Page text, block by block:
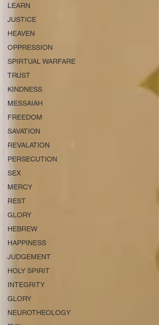
LEARN
JUSTICE
HEAVEN
OPPRESSION
SPIRTUAL WARFARE
TRUST
KINDNESS
MESSAIAH
FREEDOM
SAVATION
REVALATION
PERSECUTION
SEX
MERCY
REST
GLORY
HEBREW
HAPPINESS
JUDGEMENT
HOLY SPIRIT
INTEGRITY
GLORY
NEUROTHEOLOGY